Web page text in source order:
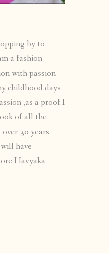
by to
a fashion
with passion
childhood days
,as a proof I
of all the
30 years
have
Havyaka